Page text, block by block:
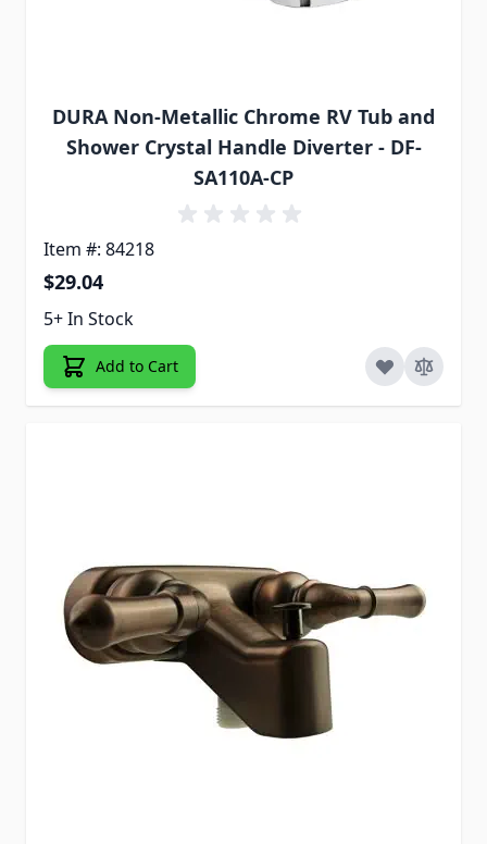
DURA Non-Metallic Chrome RV Tub and
Shower Crystal Handle Diverter - DF-
SA110A-CP
Item #: 84218
$29.04
5+ In Stock
Add to Cart